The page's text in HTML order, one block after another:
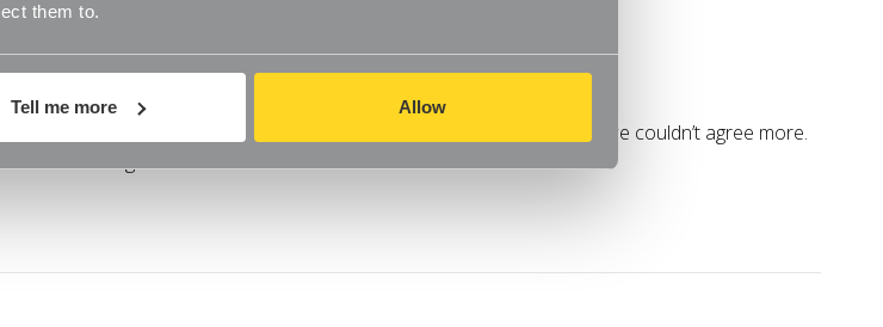
them to.
Tell me more Allow
this year,” says one of our favourite home magazines Your Home and we couldn’t agree more.